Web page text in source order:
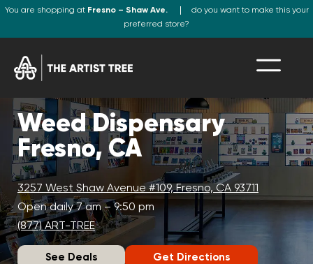
You are shopping at Fresno – Shaw Ave.
do you want to make this your
preferred store?
Weed Dispensary
Fresno, CA
3257 West Shaw Avenue #109, Fresno, CA 93711
Open daily 7 am – 9:50 pm
(877) ART-TREE
See Deals Get Directions